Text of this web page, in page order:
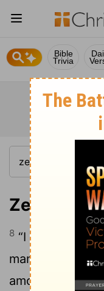
Bible
Trivia
Zechariah
8 “I had a
man riding on a
among the